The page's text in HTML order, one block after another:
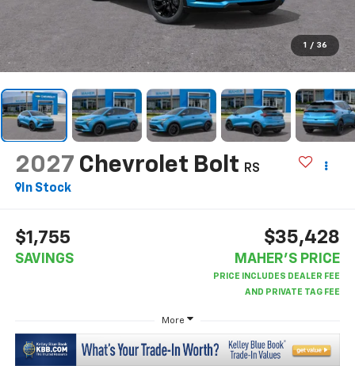
1 / 36
2027 Chevrolet Bolt
RS
In Stock
$1,755
SAVINGS
$35,428
MAHER'S PRICE
More